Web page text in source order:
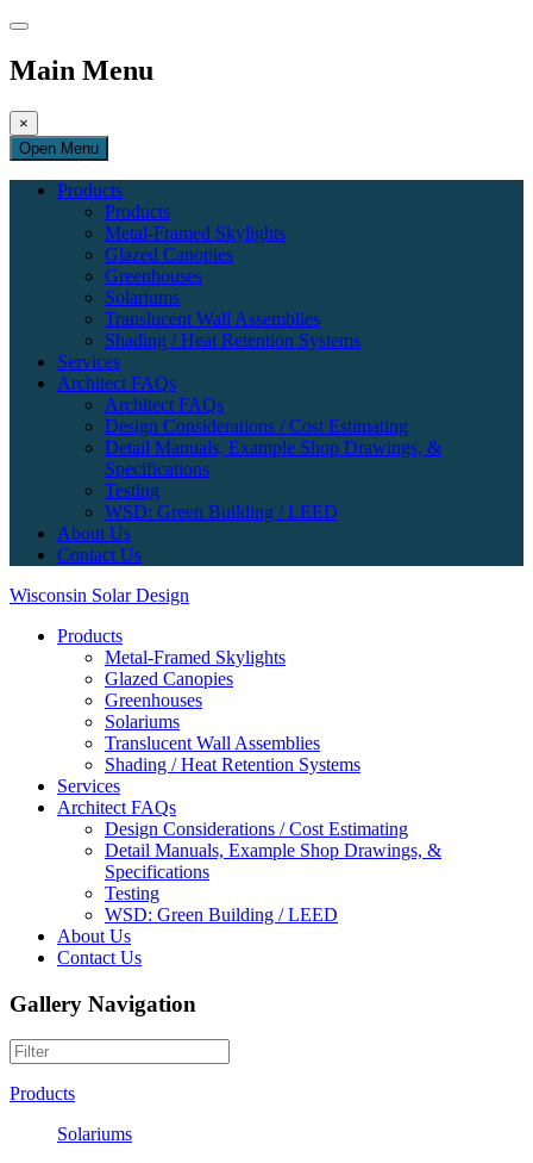
Main Menu
×
Open Menu
Products
Products
Metal-Framed Skylights
Glazed Canopies
Greenhouses
Solariums
Translucent Wall Assemblies
Shading / Heat Retention Systems
Services
Architect FAQs
Architect FAQs
Design Considerations / Cost Estimating
Detail Manuals, Example Shop Drawings, &
Specifications
Testing
WSD: Green Building / LEED
About Us
Contact Us
Wisconsin Solar Design
Products
Metal-Framed Skylights
Glazed Canopies
Greenhouses
Solariums
Translucent Wall Assemblies
Shading / Heat Retention Systems
Services
Architect FAQs
Design Considerations / Cost Estimating
Detail Manuals, Example Shop Drawings, &
Specifications
Testing
WSD: Green Building / LEED
About Us
Contact Us
Gallery Navigation
Products
Solariums